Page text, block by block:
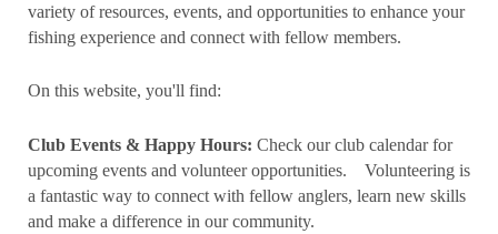
variety of resources, events, and opportunities to enhance your
fishing experience and connect with fellow members.
On this website, you'll find:
Club Events & Happy Hours: Check our club calendar for
upcoming events and volunteer opportunities.
Volunteering is
a fantastic way to connect with fellow anglers, learn new skills
and make a difference in our community.